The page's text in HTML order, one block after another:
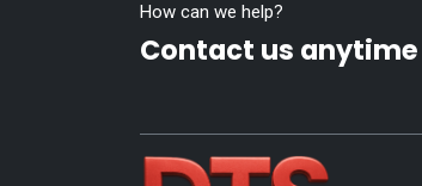
How can we help?
Contact us anytime